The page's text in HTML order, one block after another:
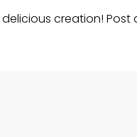
creation!